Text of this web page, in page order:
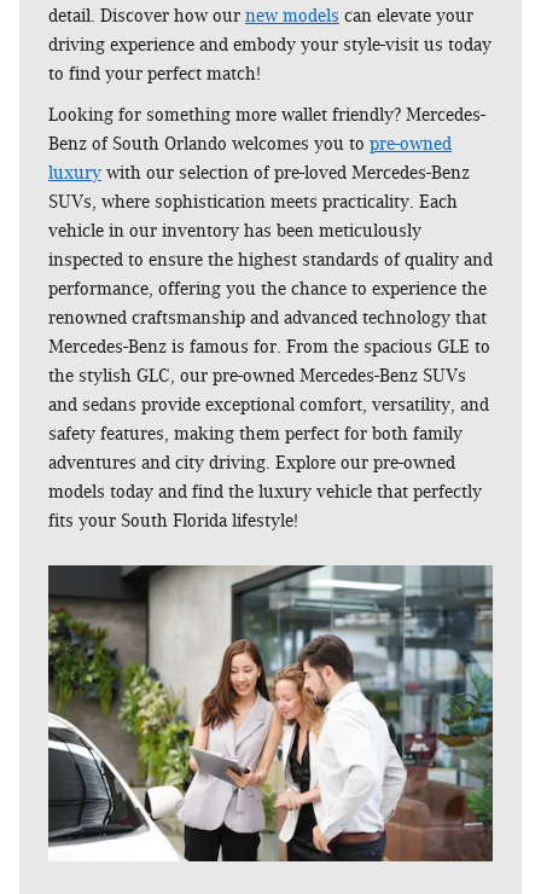
detail. Discover how our new models can elevate your
driving experience and embody your style-visit us today
to find your perfect match!
Looking for something more wallet friendly? Mercedes-
Benz of South Orlando welcomes you to pre-owned
luxury with our selection of pre-loved Mercedes-Benz
SUVs, where sophistication meets practicality. Each
vehicle in our inventory has been meticulously
inspected to ensure the highest standards of quality and
performance, offering you the chance to experience the
renowned craftsmanship and advanced technology that
Mercedes-Benz is famous for. From the spacious GLE to
the stylish GLC, our pre-owned Mercedes-Benz SUVs
and sedans provide exceptional comfort, versatility, and
safety features, making them perfect for both family
adventures and city driving. Explore our pre-owned
models today and find the luxury vehicle that perfectly
fits your South Florida lifestyle!